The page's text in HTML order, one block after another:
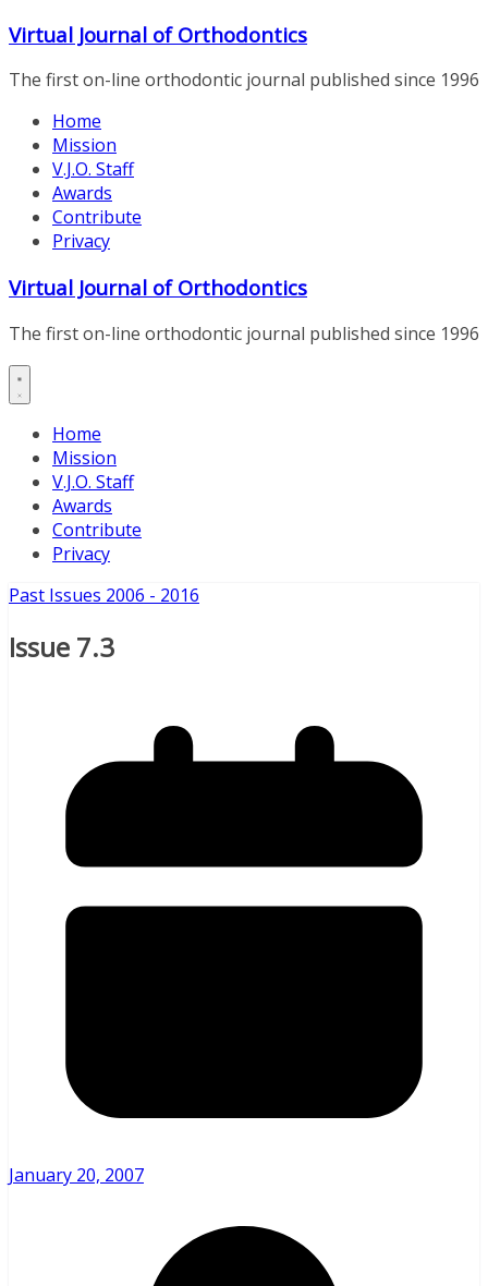
Skip
content
Virtual Journal of Orthodontics
The first on-line orthodontic journal published since 1996
Home
Mission
V.J.O. Staff
Awards
Contribute
Privacy
Virtual Journal of Orthodontics
The first on-line orthodontic journal published since 1996
Home
Mission
V.J.O. Staff
Awards
Contribute
Privacy
Past Issues 2006 - 2016
Issue 7.3
January 20, 2007